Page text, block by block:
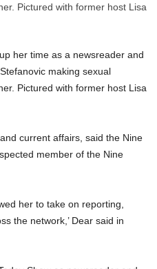
her time as a newsreader and
making sexual
Pictured with former host Lisa
current affairs, said the Nine
member of the Nine
her to take on reporting,
the network,’ Dear said in